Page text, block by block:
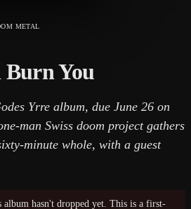
METAL
Burn You
Yrre album, due June 26 on
man Swiss doom project gathers
minute whole, with a guest
album hasn't dropped yet. This is a first-